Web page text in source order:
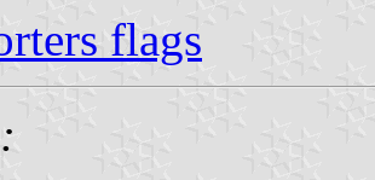
flags